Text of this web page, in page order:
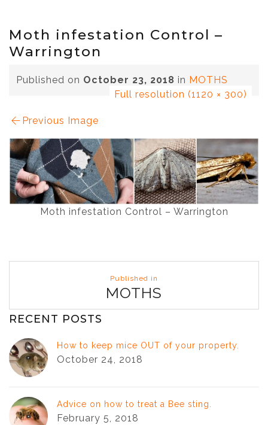
Moth infestation Control –
Warrington
Published on October 23, 2018 in MOTHS
Full resolution (1120 × 300)
Previous Image
Moth infestation Control – Warrington
navigation
Published in
MOTHS
RECENT POSTS
How to keep mice OUT of your property.
October 24, 2018
Advice on how to treat a Bee sting.
February 5, 2018